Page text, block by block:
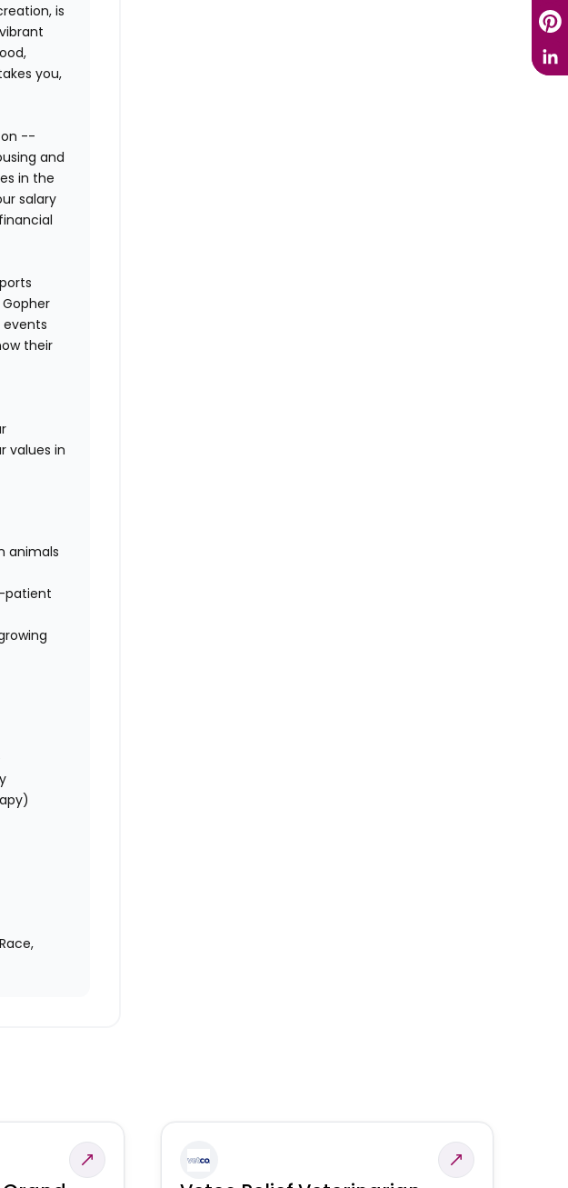
is
you,
--
and
in the
salary
events
their
values in
animals
patient